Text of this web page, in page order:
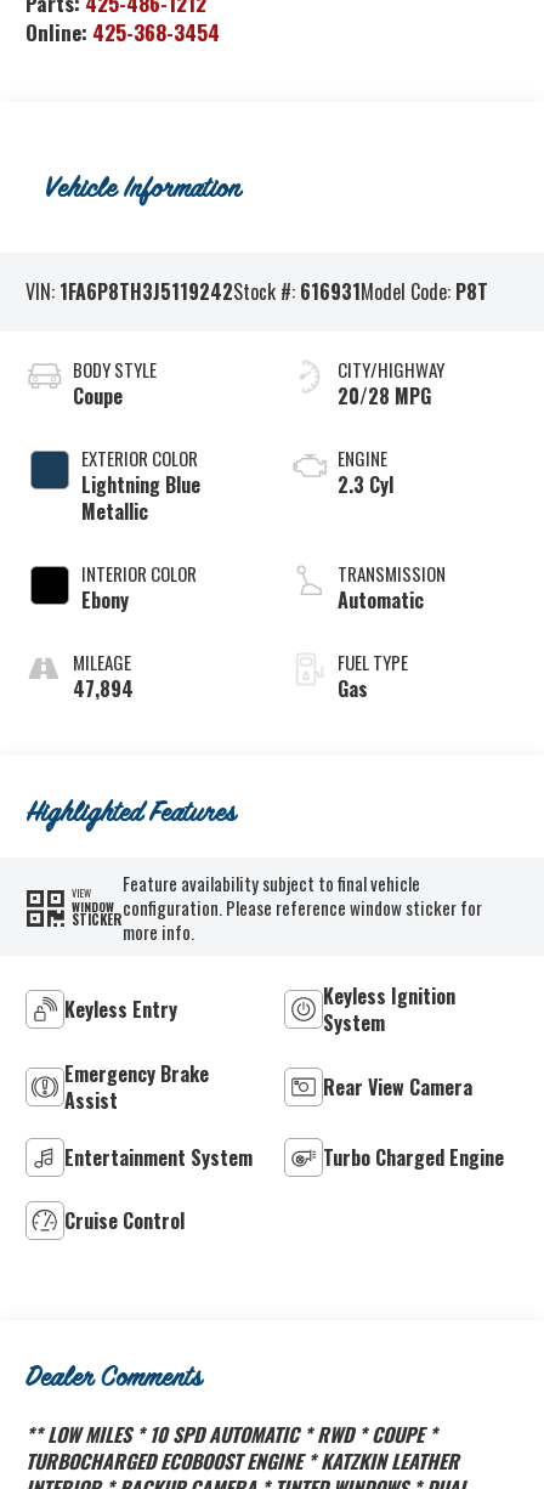
Online: 425-368-3454
Vehicle Information
VIN: 1FA6P8TH3J5119242Stock #: 616931Model Code: P8T
BODY STYLE
Coupe
EXTERIOR COLOR
Lightning Blue
Metallic
INTERIOR COLOR
Ebony
MILEAGE
47,894
CITY/HIGHWAY
20/28 MPG
ENGINE
2.3 Cyl
TRANSMISSION
Automatic
FUEL TYPE
Gas
Highlighted Features
VIEW
WINDOW
STICKER
Feature availability subject to final vehicle
configuration. Please reference window sticker for
more info.
Keyless Entry
Keyless Ignition
System
Emergency Brake
Assist
Rear View Camera
Entertainment System Turbo Charged Engine
Cruise Control
Dealer Comments
** LOW MILES * 10 SPD AUTOMATIC * RWD * COUPE *
TURBOCHARGED ECOBOOST ENGINE * KATZKIN LEATHER